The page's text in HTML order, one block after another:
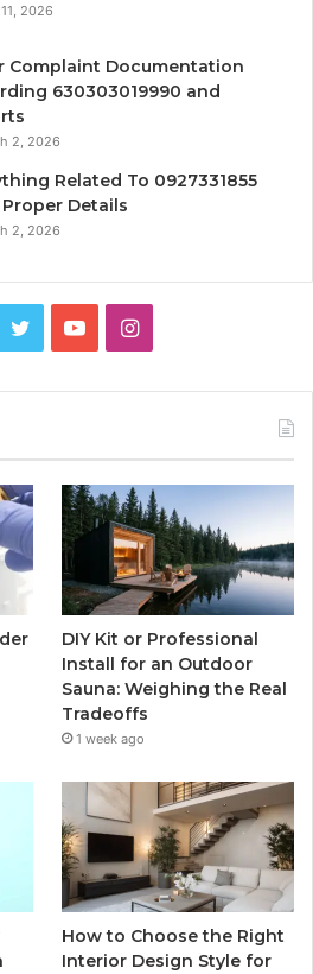
2026
Complaint Documentation
630303019990 and
2, 2026
Related To 0927331855
Details
2, 2026
TwitterYouTubeInstagram
DIY Kit or Professional
Install for an Outdoor
Sauna: Weighing the Real
Tradeoffs
1 week ago
How to Choose the Right
Interior Design Style for